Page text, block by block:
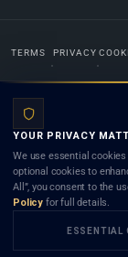
TERMS PRIVACY
Lists.org™ is a legal
and neither using this site
client) relationship. Listings
any lawyer or law firm. Use
YOUR PRIVACY
We use essential
optional cookies to
All”, you consent to the
Policy for full details.
ESSENTIAL